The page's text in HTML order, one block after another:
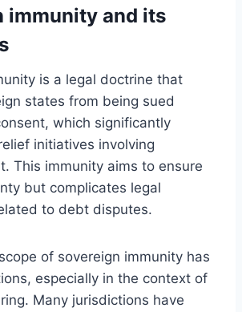
immunity and its
is a legal doctrine that
states from being sued
which significantly
initiatives involving
This immunity aims to ensure
but complicates legal
to debt disputes.
of sovereign immunity has
especially in the context of
Many jurisdictions have